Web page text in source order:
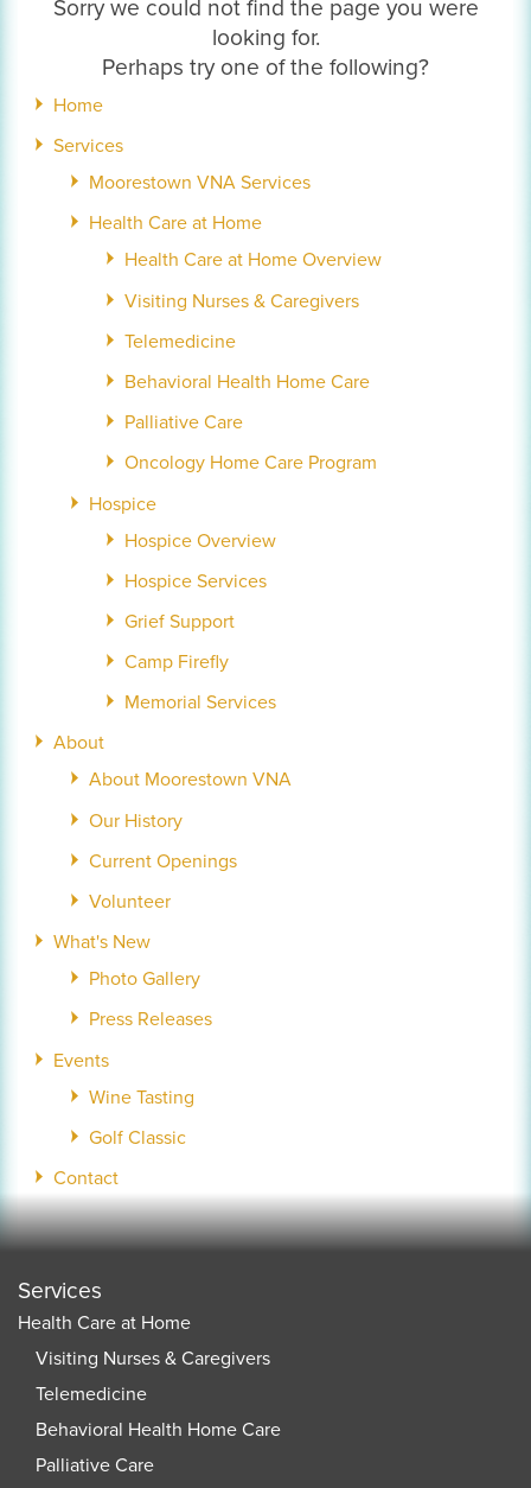
Sorry we could not find the page you were
looking for.
Perhaps try one of the following?
Home
Services
Moorestown VNA Services
Health Care at Home
Health Care at Home Overview
Visiting Nurses & Caregivers
Telemedicine
Behavioral Health Home Care
Palliative Care
Oncology Home Care Program
Hospice
Hospice Overview
Hospice Services
Grief Support
Camp Firefly
Memorial Services
About
About Moorestown VNA
Our History
Current Openings
Volunteer
What's New
Photo Gallery
Press Releases
Events
Wine Tasting
Golf Classic
Contact
Services
Health Care at Home
Visiting Nurses & Caregivers
Telemedicine
Behavioral Health Home Care
Palliative Care